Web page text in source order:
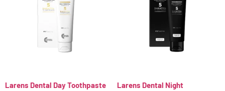
Larens Dental Day Toothpaste Larens Dental Night